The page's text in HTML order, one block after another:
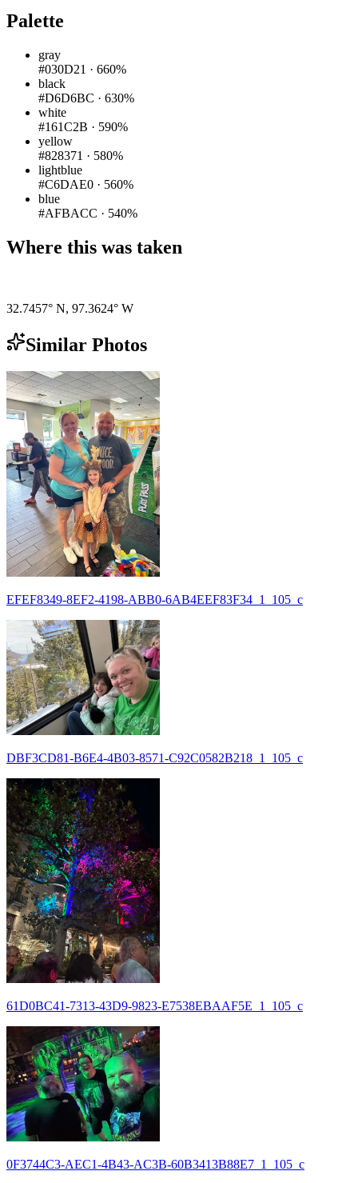
Palette
gray
#030D21 · 660%
black
#D6D6BC · 630%
white
#161C2B · 590%
yellow
#828371 · 580%
lightblue
#C6DAE0 · 560%
blue
#AFBACC · 540%
Where this was taken
32.7457° N, 97.3624° W
Similar Photos
EFEF8349-8EF2-4198-ABB0-6AB4EEF83F34_1_105_c
DBF3CD81-B6E4-4B03-8571-C92C0582B218_1_105_c
61D0BC41-7313-43D9-9823-E7538EBAAF5E_1_105_c
0F3744C3-AEC1-4B43-AC3B-60B3413B88E7_1_105_c